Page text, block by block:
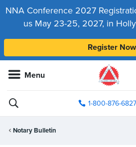
NNA Conference 2027
us May 23-25, 2027, in
Register Now
Menu
1-800-876-6827
Notary Bulletin